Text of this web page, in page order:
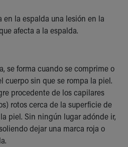
for Akron Zips
en la espalda una lesión en la
afecta a la espalda.
se forma cuando se comprime o
cuerpo sin que se rompa la piel.
procedente de los capilares
rotos cerca de la superficie de
piel. Sin ningún lugar adónde ir,
dejar una marca roja o